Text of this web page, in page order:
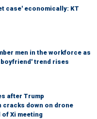
case' economically: KT
men in the workforce as
trend rises
after Trump
cracks down on drone
Xi meeting